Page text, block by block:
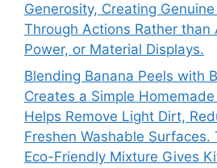
Generosity, Creating
Through Actions Rather than
Power, or Material Displays.
Blending Banana Peels with
Creates a Simple
Helps Remove Light Dirt,
Freshen Washable
Eco-Friendly Mixture Gives